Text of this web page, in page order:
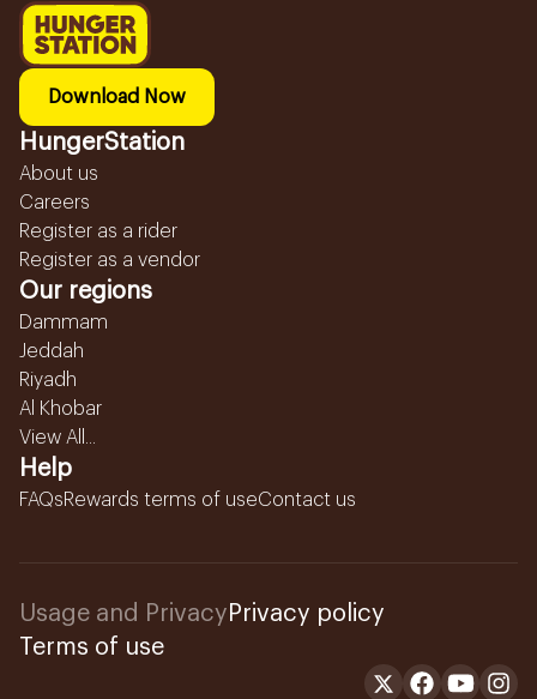
Download Now
HungerStation
About us
Careers
Register as a rider
Register as a vendor
Our regions
Dammam
Jeddah
Riyadh
Al Khobar
View All...
Help
FAQsRewards terms of useContact us
Usage and Privacy Privacy policy
Terms of use